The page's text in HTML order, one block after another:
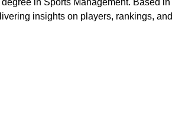
in Sports Management. Based in
insights on players, rankings, and